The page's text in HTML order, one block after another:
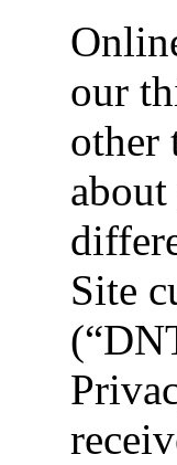
our
other
Site